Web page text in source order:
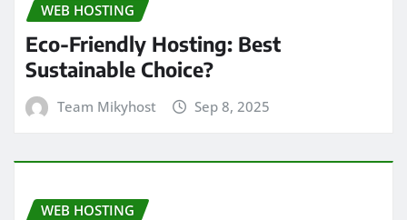
WEB HOSTING
Eco-Friendly Hosting: Best
Sustainable Choice?
Team Mikyhost Sep 8, 2025
WEB HOSTING